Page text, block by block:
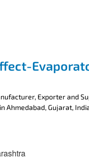
Exporter and
Ahmedabad, Gujarat,